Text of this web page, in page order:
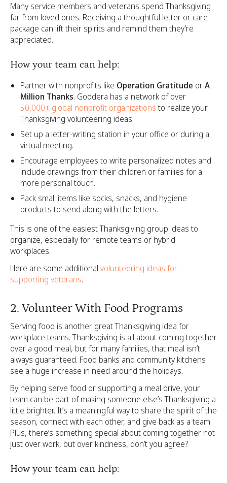
Many service members and veterans spend Thanksgiving
far from loved ones. Receiving a thoughtful letter or care
package can lift their spirits and remind them they’re
appreciated.
How your team can help:
Partner with nonprofits like Operation Gratitude orA
Million Thanks. Goodera has a network of over
50,000+ global nonprofit organizations to realize your
Thanksgiving volunteering ideas.
Set up a letter-writing station in your office or during a
virtual meeting.
Encourage employees to write personalized notes and
include drawings from their children or families for a
more personal touch.
Pack small items like socks, snacks, and hygiene
products to send along with the letters.
This is one of the easiest Thanksgiving group ideas to
organize, especially for remote teams or hybrid
workplaces.
Here are some additional volunteering ideas for
supporting veterans.
‍2. Volunteer With Food Programs
Serving food is another great Thanksgiving idea for
workplace teams. Thanksgiving is all about coming together
over a good meal, but for many families, that meal isn’t
always guaranteed. Food banks and community kitchens
see a huge increase in need around the holidays.
By helping serve food or supporting a meal drive, your
team can be part of making someone else’s Thanksgiving a
little brighter. It’s a meaningful way to share the spirit of the
season, connect with each other, and give back as a team.
Plus, there’s something special about coming together not
just over work, but over kindness, don’t you agree?
How your team can help: